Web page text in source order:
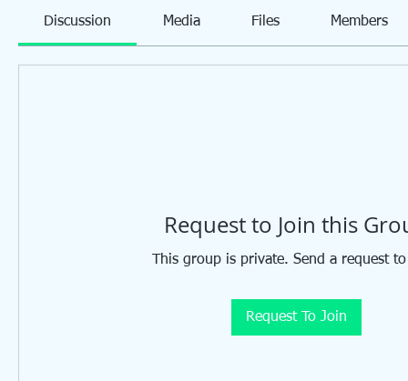
Discussion Media Files Members
Request to Join this
This group is private. Send a request
Request To Join